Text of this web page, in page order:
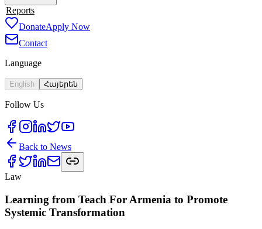
Employment Partners
Reports
DonateApply Now
Contact
Language
English Հայերեն
Follow Us
Back to News
Law
Learning from Teach For Armenia to Promote
Systemic Transformation